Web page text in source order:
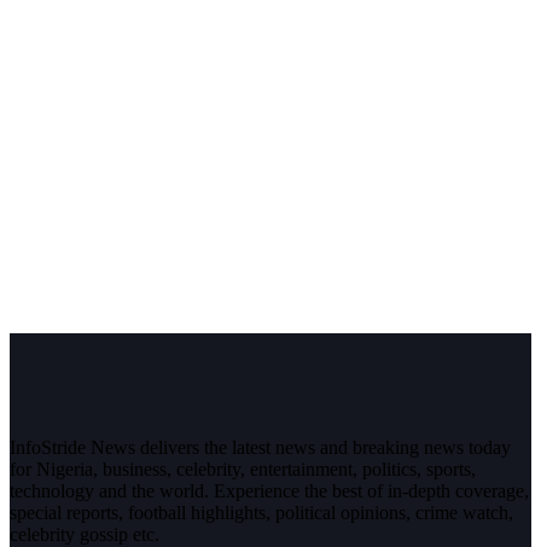
InfoStride News delivers the latest news and breaking news today
for Nigeria, business, celebrity, entertainment, politics, sports,
technology and the world. Experience the best of in-depth coverage,
special reports, football highlights, political opinions, crime watch,
celebrity gossip etc.